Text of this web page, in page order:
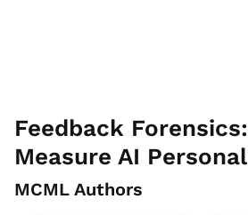
Feedback
Measure AI
MCML Authors